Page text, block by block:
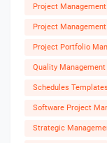
Project
Project
Project Portfolio
Quality Management
Schedules Templates
Software Project
Strategic